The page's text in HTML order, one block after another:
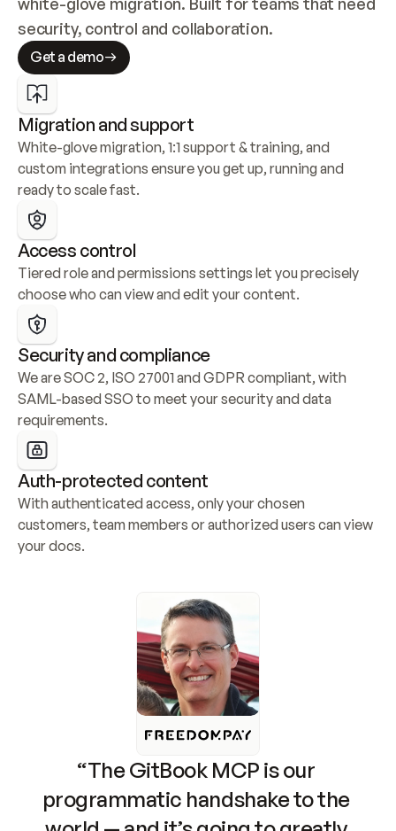
security, control and collaboration.
Get a demo
Migration and support
White-glove migration, 1:1 support & training, and
custom integrations ensure you get up, running and
ready to scale fast.
Access control
Tiered role and permissions settings let you precisely
choose who can view and edit your content.
Security and compliance
We are SOC 2, ISO 27001 and GDPR compliant, with
SAML-based SSO to meet your security and data
requirements.
Auth-protected content
With authenticated access, only your chosen
customers, team members or authorized users can view
your docs.
“The GitBook MCP is our
programmatic handshake to the